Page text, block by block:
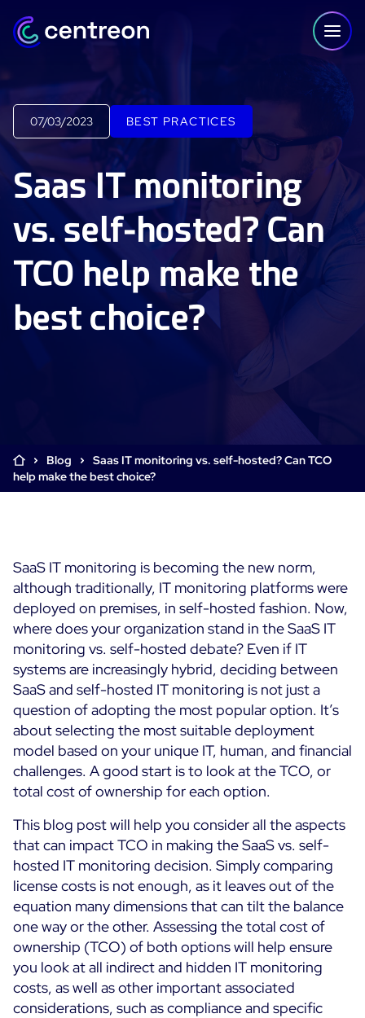
PLATFORM
Centreon Infra Monitoring - Product Tour
Centreon Infra Monitoring - Free Trial
Centreon Experience Monitoring - Product Tour
Centreon Experience Monitoring - Free Trial
SLA and Business Impact
SaaS or Self-Hosted
Root Cause Analysis Tools
STM & RUM
Digital Sobriety Measurement
Load Testing
Product Tour
Centreon Infra Monitoring - Free Trial
Centreon Experience Monitoring - Product Tour
Centreon Experience Monitoring - Free Trial
Use cases
Cloud Monitoring
Container Monitoring
IT & OT Convergence
Network Monitoring
Observability
All
Customer Stories
MSP
Logistics & Retail
Healthcare
Education
All
AWS
Cisco Meraki
Google Cloud Platform
Microsoft 365
Microsoft Azure
All
WHY CENTREON
Our Vision
Benefits
Product Tour
07/03/2023 BEST PRACTICES
Saas IT monitoring
vs. self-hosted? Can
TCO help make the
best choice?
Blog
Saas IT monitoring vs. self-hosted? Can TCO
help make the best choice?
SaaS IT monitoring is becoming the new norm,
although traditionally, IT monitoring platforms were
deployed on premises, in self-hosted fashion. Now,
where does your organization stand in the SaaS IT
monitoring vs. self-hosted debate? Even if IT
systems are increasingly hybrid, deciding between
SaaS and self-hosted IT monitoring is not just a
question of adopting the most popular option. It’s
about selecting the most suitable deployment
model based on your unique IT, human, and financial
challenges. A good start is to look at the TCO, or
total cost of ownership for each option.
This blog post will help you consider all the aspects
that can impact TCO in making the SaaS vs. self-
hosted IT monitoring decision. Simply comparing
license costs is not enough, as it leaves out of the
equation many dimensions that can tilt the balance
one way or the other. Assessing the total cost of
ownership (TCO) of both options will help ensure
you look at all indirect and hidden IT monitoring
costs, as well as other important associated
considerations, such as compliance and specific